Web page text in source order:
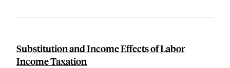
Substitution and Income Effects of Labor
Income Taxation